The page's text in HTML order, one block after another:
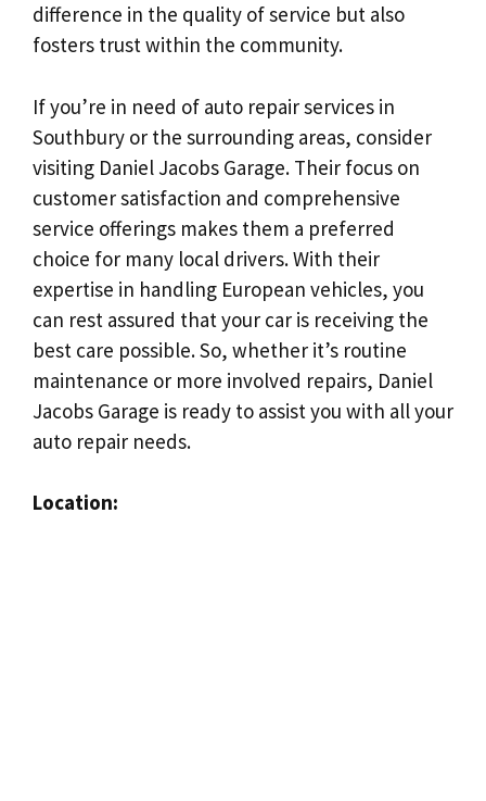
difference in the quality of service but also
fosters trust within the community.
If you’re in need of auto repair services in
Southbury or the surrounding areas, consider
visiting Daniel Jacobs Garage. Their focus on
customer satisfaction and comprehensive
service offerings makes them a preferred
choice for many local drivers. With their
expertise in handling European vehicles, you
can rest assured that your car is receiving the
best care possible. So, whether it’s routine
maintenance or more involved repairs, Daniel
Jacobs Garage is ready to assist you with all your
auto repair needs.
Location: